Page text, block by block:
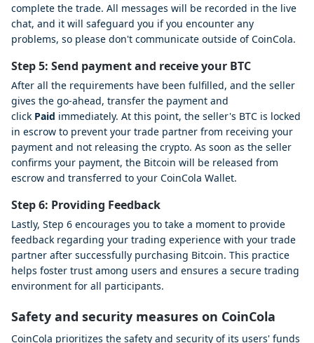
complete the trade. All messages will be recorded in the live
chat, and it will safeguard you if you encounter any
problems, so please don't communicate outside of CoinCola.
Step 5: Send payment and receive your BTC
After all the requirements have been fulfilled, and the seller
gives the go-ahead, transfer the payment and
click Paid immediately. At this point, the seller's BTC is locked
in escrow to prevent your trade partner from receiving your
payment and not releasing the crypto. As soon as the seller
confirms your payment, the Bitcoin will be released from
escrow and transferred to your CoinCola Wallet.
Step 6: Providing Feedback
Lastly, Step 6 encourages you to take a moment to provide
feedback regarding your trading experience with your trade
partner after successfully purchasing Bitcoin. This practice
helps foster trust among users and ensures a secure trading
environment for all participants.
Safety and security measures on CoinCola
CoinCola prioritizes the safety and security of its users' funds